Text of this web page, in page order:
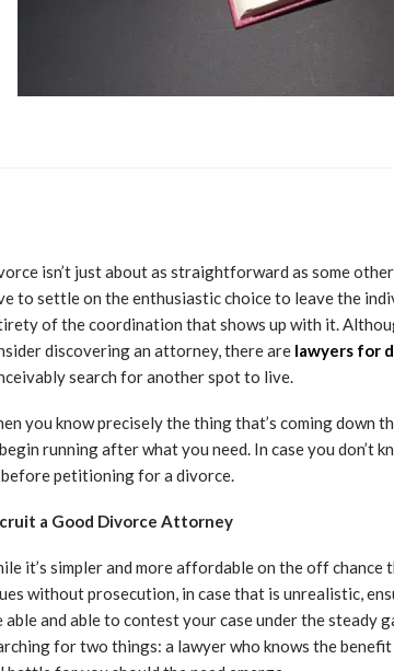
isn’t just about as straightforward as some
to settle on the enthusiastic choice to leave the
of the coordination that shows up with it.
discovering an attorney, there are lawyers for
search for another spot to live.
you know precisely the thing that’s coming down
running after what you need. In case you don’t
petitioning for a divorce.
a Good Divorce Attorney
it’s simpler and more affordable on the off
without prosecution, in case that is unrealistic,
able and able to contest your case under the steady
for two things: a lawyer who knows the